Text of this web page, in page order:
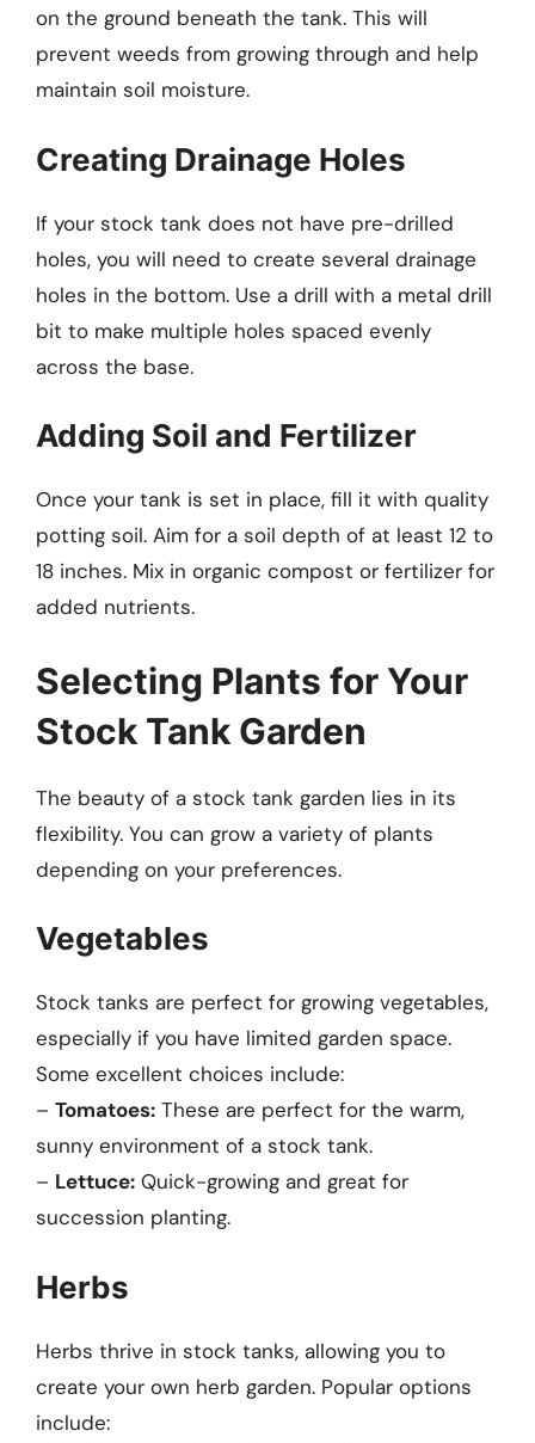
on the ground beneath the tank. This will
prevent weeds from growing through and help
maintain soil moisture.
Creating Drainage Holes
If your stock tank does not have pre-drilled
holes, you will need to create several drainage
holes in the bottom. Use a drill with a metal drill
bit to make multiple holes spaced evenly
across the base.
Adding Soil and Fertilizer
Once your tank is set in place, fill it with quality
potting soil. Aim for a soil depth of at least 12 to
18 inches. Mix in organic compost or fertilizer for
added nutrients.
Selecting Plants for Your
Stock Tank Garden
The beauty of a stock tank garden lies in its
flexibility. You can grow a variety of plants
depending on your preferences.
Vegetables
Stock tanks are perfect for growing vegetables,
especially if you have limited garden space.
Some excellent choices include:
– Tomatoes: These are perfect for the warm,
sunny environment of a stock tank.
– Lettuce: Quick-growing and great for
succession planting.
Herbs
Herbs thrive in stock tanks, allowing you to
create your own herb garden. Popular options
include: